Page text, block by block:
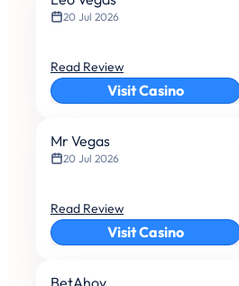
20 Jul 2026
Read Review
Visit Casino
Mr Vegas
20 Jul 2026
Read Review
Visit Casino
BetAhoy